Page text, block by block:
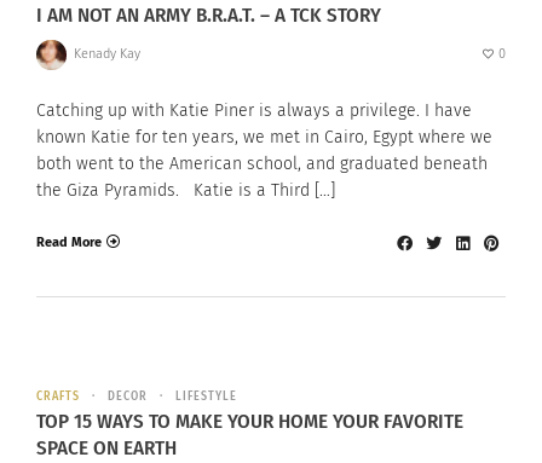
I AM NOT AN ARMY B.R.A.T. – A TCK STORY
Kenady Kay 0
Catching up with Katie Piner is always a privilege. I have
known Katie for ten years, we met in Cairo, Egypt where we
both went to the American school, and graduated beneath
the Giza Pyramids. Katie is a Third […]
Read More
CRAFTS DECOR LIFESTYLE
TOP 15 WAYS TO MAKE YOUR HOME YOUR FAVORITE
SPACE ON EARTH